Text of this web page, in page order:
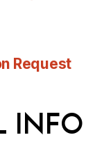
Request
INFO